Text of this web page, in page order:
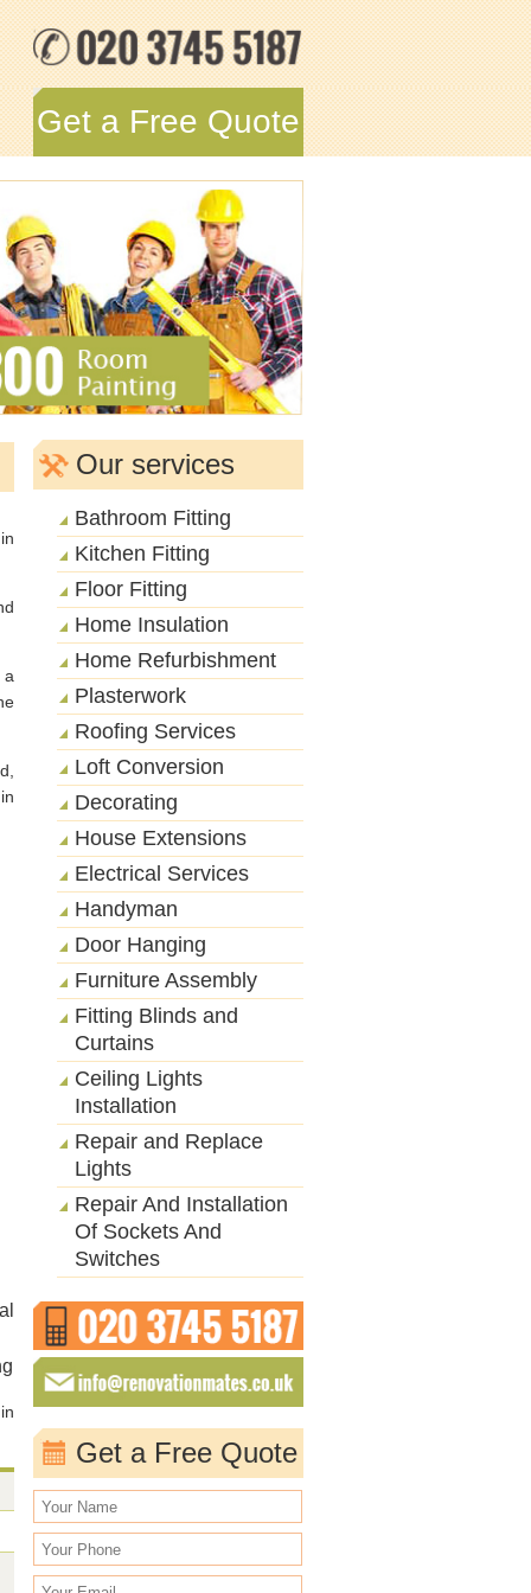
Get a Free Quote
a
Our services
Bathroom Fitting
Kitchen Fitting
Floor Fitting
Home Insulation
Home Refurbishment
Plasterwork
Roofing Services
Loft Conversion
Decorating
House Extensions
Electrical Services
Handyman
Door Hanging
Furniture Assembly
Fitting Blinds and
Curtains
Ceiling Lights
Installation
Repair and Replace
Lights
Repair And Installation
Of Sockets And
Switches
Get a Free Quote